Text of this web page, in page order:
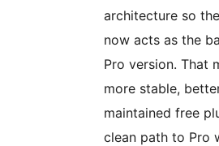
architecture so
now acts as the
Pro version. That
more stable,
maintained free
clean path to Pro